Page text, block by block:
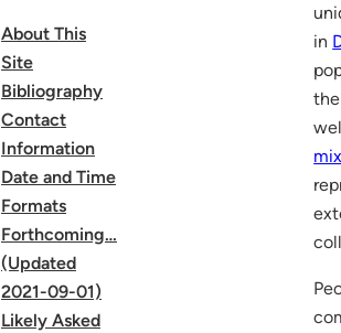
About This
Site
Bibliography
Contact
Information
Date and Time
Formats
Forthcoming…
(Updated
2021-09-01)
Likely Asked
in
the